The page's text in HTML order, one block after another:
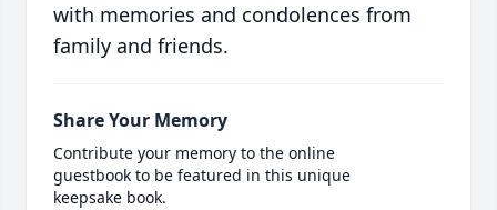
with memories and condolences from
family and friends.
Share Your Memory
Contribute your memory to the online
guestbook to be featured in this unique
keepsake book.